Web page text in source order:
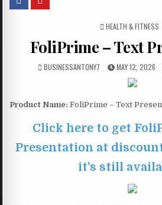
POSTED IN
HEALTH & FITNESS
FoliPrime – Text
BUSINESSANTONY7 MAY 12, 2026
Product Name: FoliPrime – Text
Click here to get
Presentation at
it’s still